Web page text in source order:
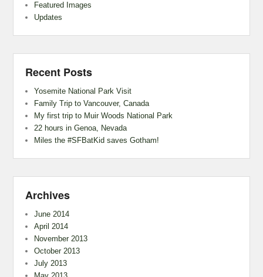
Featured Images
Updates
Recent Posts
Yosemite National Park Visit
Family Trip to Vancouver, Canada
My first trip to Muir Woods National Park
22 hours in Genoa, Nevada
Miles the #SFBatKid saves Gotham!
Archives
June 2014
April 2014
November 2013
October 2013
July 2013